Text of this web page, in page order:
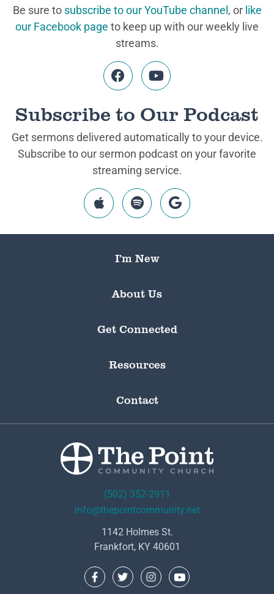
Be sure to subscribe to our YouTube channel , or like
our Facebook page to keep up with our weekly live
streams.
Subscribe to Our Podcast
Get sermons delivered automatically to your device.
Subscribe to our sermon podcast on your favorite
streaming service.
I’m New
About Us
Get Connected
Resources
Contact
(502) 352-2911
info@thepointcommunity.net
1142 Holmes St.
Frankfort, KY 40601